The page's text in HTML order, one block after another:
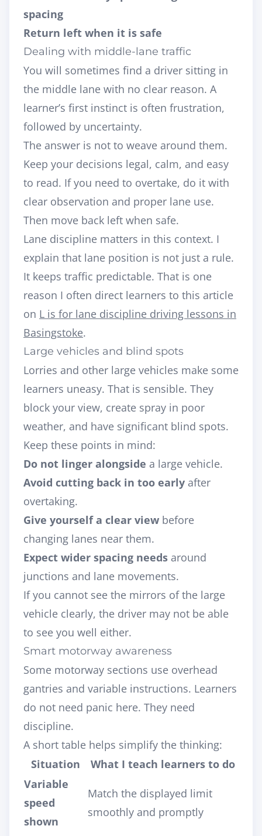
spacing
Return left when it is safe
Dealing with middle-lane traffic
You will sometimes find a driver sitting in
the middle lane with no clear reason. A
learner’s first instinct is often frustration,
followed by uncertainty.
The answer is not to weave around them.
Keep your decisions legal, calm, and easy
to read. If you need to overtake, do it with
clear observation and proper lane use.
Then move back left when safe.
Lane discipline matters in this context. I
explain that lane position is not just a rule.
It keeps traffic predictable. That is one
reason I often direct learners to this article
on L is for lane discipline driving lessons in
Basingstoke.
Large vehicles and blind spots
Lorries and other large vehicles make some
learners uneasy. That is sensible. They
block your view, create spray in poor
weather, and have significant blind spots.
Keep these points in mind:
Do not linger alongside a large vehicle.
Avoid cutting back in too early after
overtaking.
Give yourself a clear view before
changing lanes near them.
Expect wider spacing needs around
junctions and lane movements.
If you cannot see the mirrors of the large
vehicle clearly, the driver may not be able
to see you well either.
Smart motorway awareness
Some motorway sections use overhead
gantries and variable instructions. Learners
do not need panic here. They need
discipline.
A short table helps simplify the thinking:
Situation
What I teach learners to do
Variable
speed
shown
Match the displayed limit
smoothly and promptly